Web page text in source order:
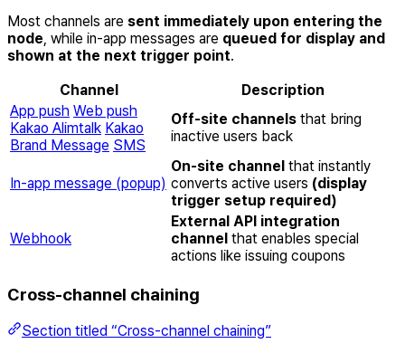
Most channels are sent immediately upon entering the
node, while in-app messages are queued for display and
shown at the next trigger point.
Channel
Description
App push Web push
Kakao Alimtalk Kakao
Brand Message SMS
Off-site channels that bring
inactive users back
In-app message (popup)
On-site channel that instantly
converts active users (display
trigger setup required)
Webhook
External API integration
channel that enables special
actions like issuing coupons
Cross-channel chaining
Section titled “Cross-channel chaining”